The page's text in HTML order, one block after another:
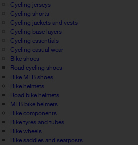
Cycling jerseys
Cycling shorts
Cycling jackets and vests
Cycling base layers
Cycling essentials
Cycling casual wear
Bike shoes
Road cycling shoes
Bike MTB shoes
Bike helmets
Road bike helmets
MTB bike helmets
Bike components
Bike tyres and tubes
Bike wheels
Bike saddles and seatposts